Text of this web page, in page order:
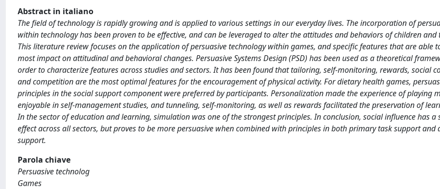
Abstract in italiano
The field of technology is rapidly growing and is applied to various settings in our everyday lives. The incorporation of
within technology has been proven to be effective, and can be leveraged to alter the attitudes and behaviors of children and
This literature review focuses on the application of persuasive technology within games, and specific features that are able
most impact on attitudinal and behavioral changes. Persuasive Systems Design (PSD) has been used as a theoretical
order to characterize features across studies and sectors. It has been found that tailoring, self-monitoring, rewards, social
and competition are the most optimal features for the encouragement of physical activity. For dietary health games,
principles in the social support component were preferred by participants. Personalization made the experience of playing
enjoyable in self-management studies, and tunneling, self-monitoring, as well as rewards facilitated the preservation of
In the sector of education and learning, simulation was one of the strongest principles. In conclusion, social influence has a
effect across all sectors, but proves to be more persuasive when combined with principles in both primary task support and
support.
Parola chiave
Persuasive technolog
Games